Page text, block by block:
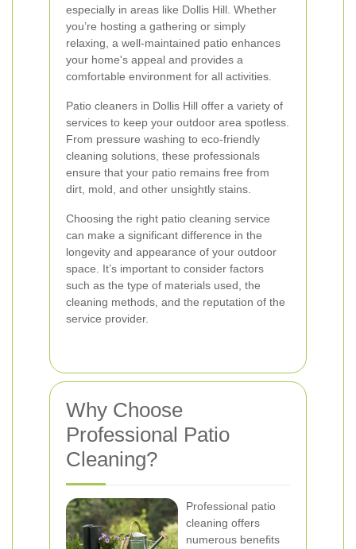
especially in areas like Dollis Hill. Whether
you’re hosting a gathering or simply
relaxing, a well-maintained patio enhances
your home's appeal and provides a
comfortable environment for all activities.
Patio cleaners in Dollis Hill offer a variety of
services to keep your outdoor area spotless.
From pressure washing to eco-friendly
cleaning solutions, these professionals
ensure that your patio remains free from
dirt, mold, and other unsightly stains.
Choosing the right patio cleaning service
can make a significant difference in the
longevity and appearance of your outdoor
space. It’s important to consider factors
such as the type of materials used, the
cleaning methods, and the reputation of the
service provider.
Why Choose
Professional Patio
Cleaning?
Professional patio
cleaning offers
numerous benefits